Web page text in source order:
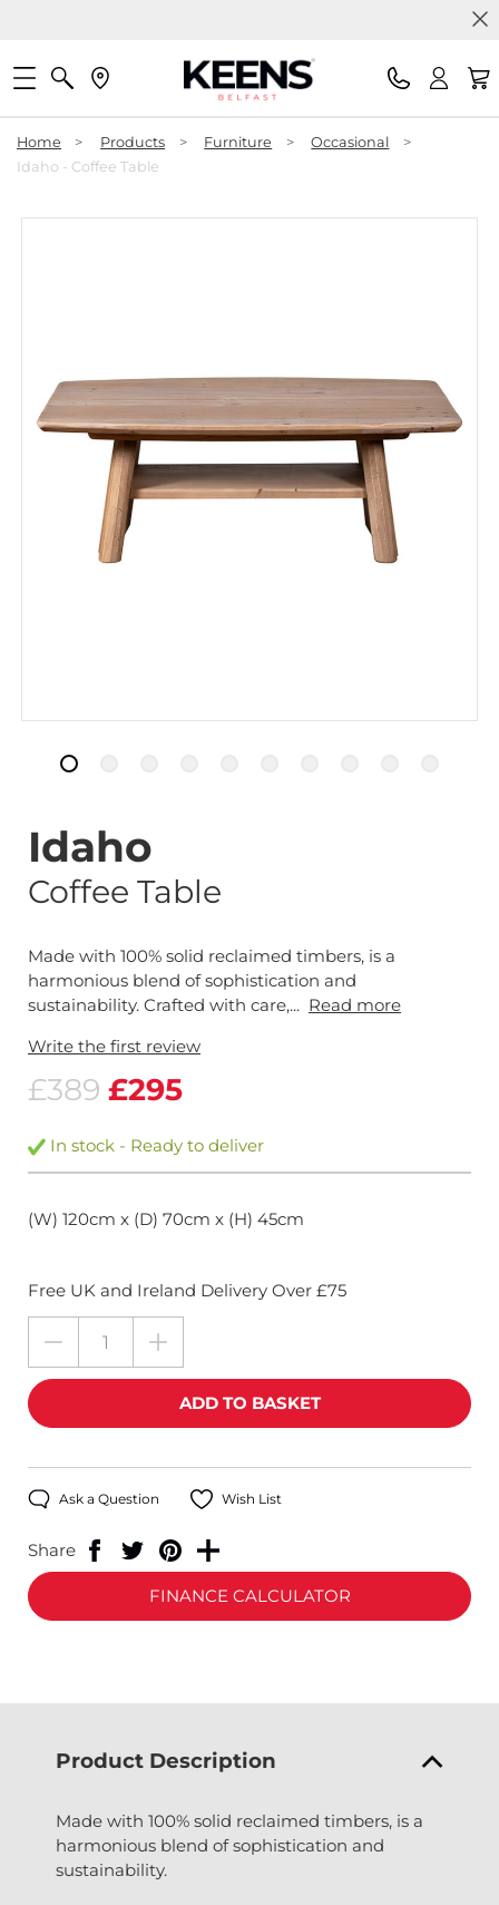
Home > Products > Furniture > Occasional
>
Idaho - Coffee Table
Idaho
Coffee Table
Made with 100% solid reclaimed timbers, is a
harmonious blend of sophistication and
sustainability. Crafted with care,... Read more
Write the first review
£389 £295
In stock - Ready to deliver
(W) 120cm x (D) 70cm x (H) 45cm
Free UK and Ireland Delivery Over £75
Ask a Question Wish List
Share
FINANCE CALCULATOR
Product Description
Made with 100% solid reclaimed timbers, is a
harmonious blend of sophistication and
sustainability.